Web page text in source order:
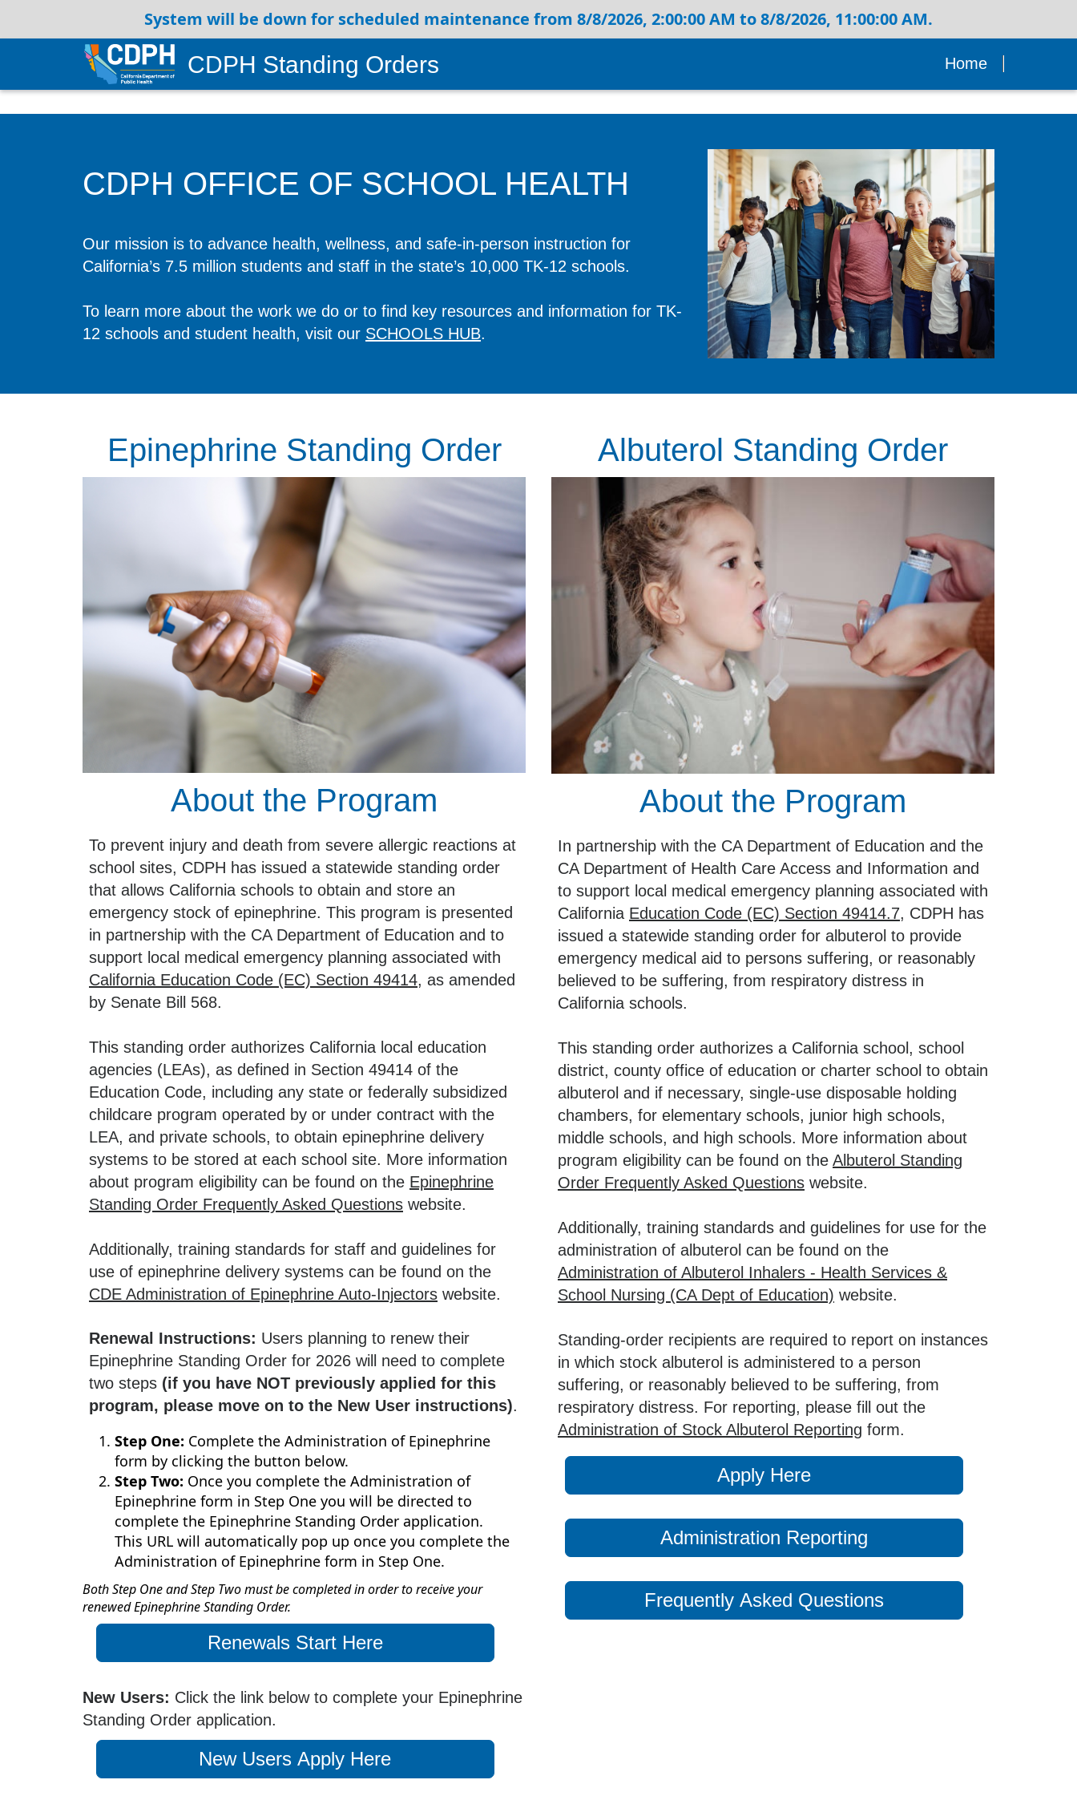
System will be down for scheduled maintenance from 8/8/2026, 2:00:00 AM to 8/8/2026, 11:00:00 AM.
CDPH Standing Orders Home
CDPH OFFICE OF SCHOOL HEALTH
Our mission is to advance health, wellness, and safe-in-person instruction for
California’s 7.5 million students and staff in the state’s 10,000 TK-12 schools.
To learn more about the work we do or to find key resources and information for TK-
12 schools and student health, visit our SCHOOLS HUB.
Epinephrine Standing Order
About the Program
To prevent injury and death from severe allergic reactions at
school sites, CDPH has issued a statewide standing order
that allows California schools to obtain and store an
emergency stock of epinephrine. This program is presented
in partnership with the CA Department of Education and to
support local medical emergency planning associated with
California Education Code (EC) Section 49414, as amended
by Senate Bill 568.
This standing order authorizes California local education
agencies (LEAs), as defined in Section 49414 of the
Education Code, including any state or federally subsidized
childcare program operated by or under contract with the
LEA, and private schools, to obtain epinephrine delivery
systems to be stored at each school site. More information
about program eligibility can be found on the Epinephrine
Standing Order Frequently Asked Questions website.
Additionally, training standards for staff and guidelines for
use of epinephrine delivery systems can be found on the
CDE Administration of Epinephrine Auto-Injectors website.
Renewal Instructions: Users planning to renew their
Epinephrine Standing Order for 2026 will need to complete
two steps (if you have NOT previously applied for this
program, please move on to the New User instructions).
Step One: Complete the Administration of Epinephrine
form by clicking the button below.
Step Two: Once you complete the Administration of
Epinephrine form in Step One you will be directed to
complete the Epinephrine Standing Order application.
This URL will automatically pop up once you complete the
Administration of Epinephrine form in Step One.
Both Step One and Step Two must be completed in order to receive your
renewed Epinephrine Standing Order.
Renewals Start Here
New Users: Click the link below to complete your Epinephrine
Standing Order application.
New Users Apply Here
Albuterol Standing Order
About the Program
In partnership with the CA Department of Education and the
CA Department of Health Care Access and Information and
to support local medical emergency planning associated with
California Education Code (EC) Section 49414.7, CDPH has
issued a statewide standing order for albuterol to provide
emergency medical aid to persons suffering, or reasonably
believed to be suffering, from respiratory distress in
California schools.
This standing order authorizes a California school, school
district, county office of education or charter school to obtain
albuterol and if necessary, single-use disposable holding
chambers, for elementary schools, junior high schools,
middle schools, and high schools. More information about
program eligibility can be found on the Albuterol Standing
Order Frequently Asked Questions website.
Additionally, training standards and guidelines for use for the
administration of albuterol can be found on the
Administration of Albuterol Inhalers - Health Services &
School Nursing (CA Dept of Education) website.
Standing-order recipients are required to report on instances
in which stock albuterol is administered to a person
suffering, or reasonably believed to be suffering, from
respiratory distress. For reporting, please fill out the
Administration of Stock Albuterol Reporting form.
Apply Here
Administration Reporting
Frequently Asked Questions